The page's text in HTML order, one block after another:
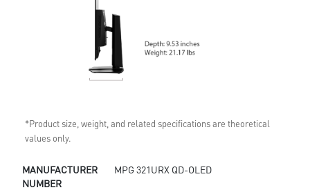
*Product size, weight, and related specifications are theoretical
values only.
MANUFACTURER
NUMBER
MPG 321URX QD-OLED